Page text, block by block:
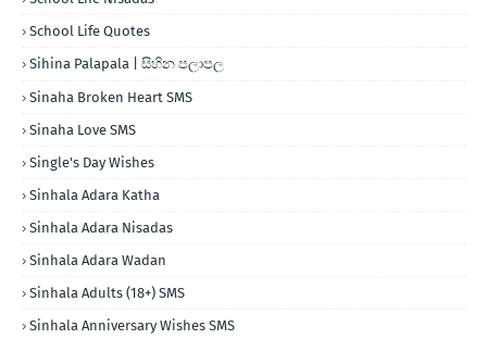
School Life Quotes
Sihina Palapala | සිහින පලාපල
Sinaha Broken Heart SMS
Sinaha Love SMS
Single's Day Wishes
Sinhala Adara Katha
Sinhala Adara Nisadas
Sinhala Adara Wadan
Sinhala Adults (18+) SMS
Sinhala Anniversary Wishes SMS